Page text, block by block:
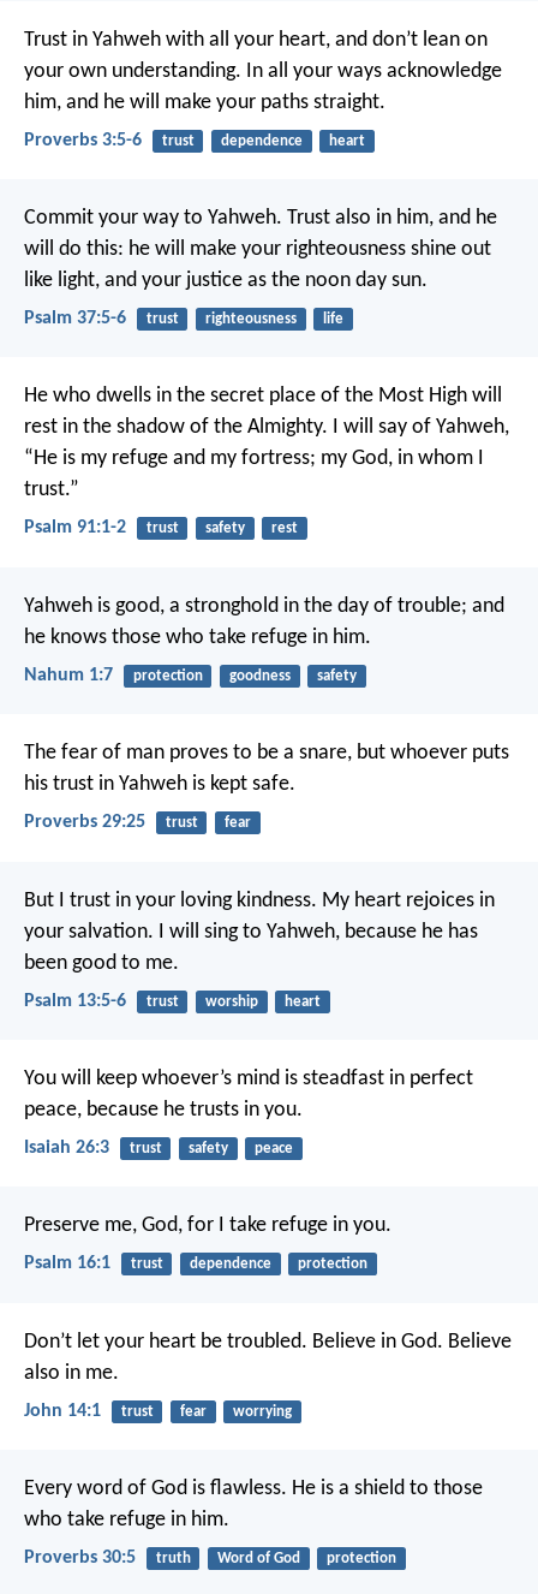
Trust in Yahweh with all your heart, and don’t lean on
your own understanding. In all your ways acknowledge
him, and he will make your paths straight.
Proverbs 3:5-6 trust dependence heart
Commit your way to Yahweh. Trust also in him, and he
will do this: he will make your righteousness shine out
like light, and your justice as the noon day sun.
Psalm 37:5-6 trust righteousness life
He who dwells in the secret place of the Most High will
rest in the shadow of the Almighty. I will say of Yahweh,
“He is my refuge and my fortress; my God, in whom I
trust.”
Psalm 91:1-2 trust safety rest
Yahweh is good, a stronghold in the day of trouble; and
he knows those who take refuge in him.
Nahum 1:7 protection goodness safety
The fear of man proves to be a snare, but whoever puts
his trust in Yahweh is kept safe.
Proverbs 29:25 trust fear
But I trust in your loving kindness. My heart rejoices in
your salvation. I will sing to Yahweh, because he has
been good to me.
Psalm 13:5-6 trust worship heart
You will keep whoever’s mind is steadfast in perfect
peace, because he trusts in you.
Isaiah 26:3 trust safety peace
Preserve me, God, for I take refuge in you.
Psalm 16:1 trust dependence protection
Don’t let your heart be troubled. Believe in God. Believe
also in me.
John 14:1 trust fear worrying
Every word of God is flawless. He is a shield to those
who take refuge in him.
Proverbs 30:5 truth Word of God protection